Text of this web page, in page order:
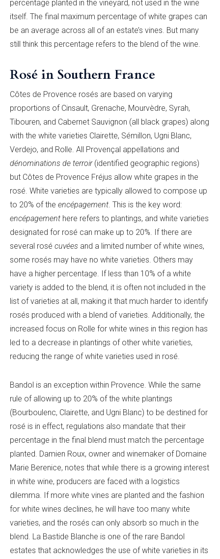
percentage planted in the vineyard, not used in the wine
itself. The final maximum percentage of white grapes can
be an average across all of an estate’s vines. But many
still think this percentage refers to the blend of the wine.
Rosé in Southern France
Côtes de Provence rosés are based on varying
proportions of Cinsault, Grenache, Mourvèdre, Syrah,
Tibouren, and Cabernet Sauvignon (all black grapes) along
with the white varieties Clairette, Sémillon, Ugni Blanc,
Verdejo, and Rolle. All Provençal appellations and
dénominations de terroir(identified geographic regions)
but Côtes de Provence Fréjus allow white grapes in the
rosé. White varieties are typically allowed to compose up
to 20% of the encépagement. This is the key word:
encépagement here refers to plantings, and white varieties
designated for rosé can make up to 20%. If there are
several rosé cuvées and a limited number of white wines,
some rosés may have no white varieties. Others may
have a higher percentage. If less than 10% of a white
variety is added to the blend, it is often not included in the
list of varieties at all, making it that much harder to identify
rosés produced with a blend of varieties. Additionally, the
increased focus on Rolle for white wines in this region has
led to a decrease in plantings of other white varieties,
reducing the range of white varieties used in rosé.
Bandol is an exception within Provence. While the same
rule of allowing up to 20% of the white plantings
(Bourboulenc, Clairette, and Ugni Blanc) to be destined for
rosé is in effect, regulations also mandate that their
percentage in the final blend must match the percentage
planted. Damien Roux, owner and winemaker of Domaine
Marie Berenice, notes that while there is a growing interest
in white wine, producers are faced with a logistics
dilemma. If more white vines are planted and the fashion
for white wines declines, he will have too many white
varieties, and the rosés can only absorb so much in the
blend. La Bastide Blanche is one of the rare Bandol
estates that acknowledges the use of white varieties in its